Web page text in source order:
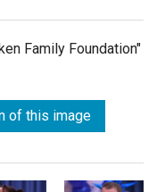
Family Foundation"
of this image